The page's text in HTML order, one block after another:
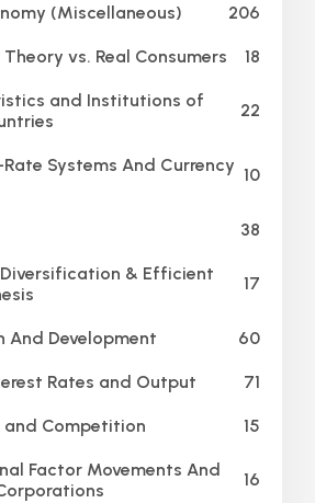
(Miscellaneous) 206
vs. Real Consumers 18
and Institutions of
22
Systems And Currency 10
38
Diversification & Efficient
17
And Development 60
Rates and Output 71
and Competition 15
Factor Movements And
16